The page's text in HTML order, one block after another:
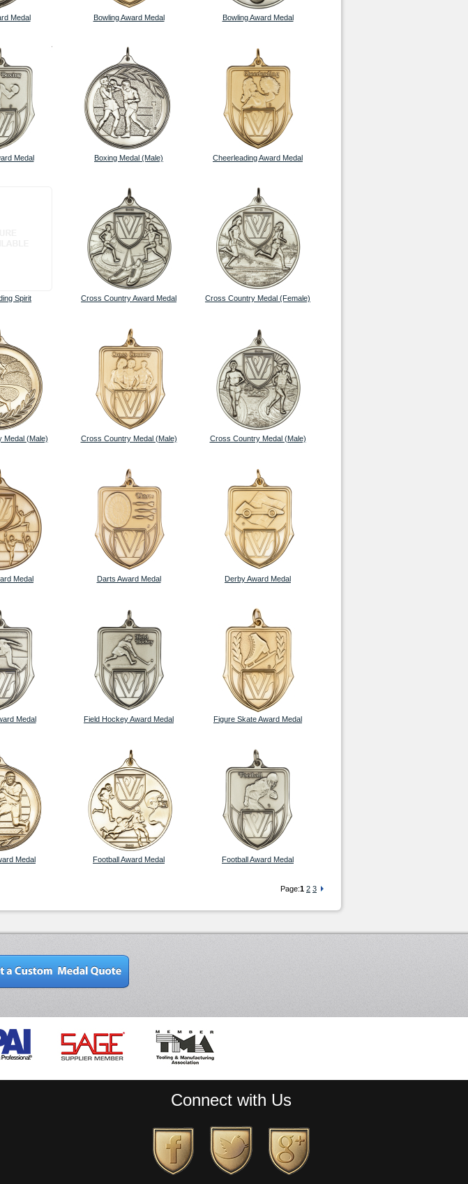
Medal Bowling Award Medal Bowling Award Medal
Medal Boxing Medal (Male) Cheerleading Award Medal
Spirit Cross Country Award Medal Cross Country Medal (Female)
Medal (Male) Cross Country Medal (Male) Cross Country Medal (Male)
Medal Darts Award Medal Derby Award Medal
Medal Field Hockey Award Medal Figure Skate Award Medal
Medal Football Award Medal Football Award Medal
Page:1 2 3
Connect with Us